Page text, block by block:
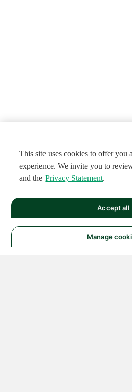
This site uses cookies to offer you
experience. We invite you to
and the Privacy Statement.
Manage
Accept all